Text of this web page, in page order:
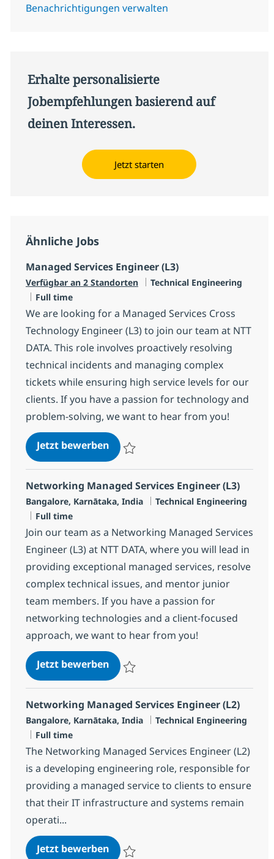
Benachrichtigungen verwalten
Erhalte personalisierte
Jobempfehlungen basierend auf
deinen Interessen.
Jetzt starten
Ähnliche Jobs
Managed Services Engineer (L3)
Verfügbar an 2 Standorten Kategorie
Technical Engineering
Jobtyp
Full time
We are looking for a Managed Services Cross
Technology Engineer (L3) to join our team at NTT
DATA. This role involves proactively resolving
technical incidents and managing complex
tickets while ensuring high service levels for our
clients. If you have a passion for technology and
problem-solving, we want to hear from you!
Jetzt bewerbenManaged Services Engineer (L3)
Networking Managed Services Engineer (L3)
Standort
Bangalore, Karnātaka, India Kategorie
Technical Engineering
Jobtyp
Full time
Join our team as a Networking Managed Services
Engineer (L3) at NTT DATA, where you will lead in
providing exceptional managed services, resolve
complex technical issues, and mentor junior
team members. If you have a passion for
networking technologies and a client-focused
approach, we want to hear from you!
Jetzt bewerbenNetworking Managed Services
Networking Managed Services Engineer (L2)
Standort
Bangalore, Karnātaka, India Kategorie
Technical Engineering
Jobtyp
Full time
The Networking Managed Services Engineer (L2)
is a developing engineering role, responsible for
providing a managed service to clients to ensure
that their IT infrastructure and systems remain
operati...
Jetzt bewerbenNetworking Managed Services